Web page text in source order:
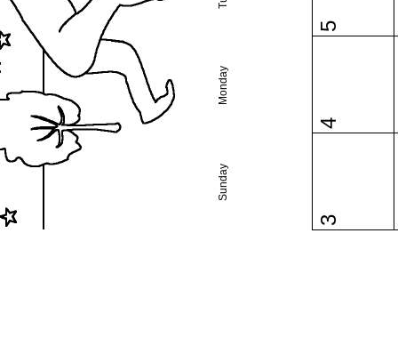
Sunday
Monday
3
4
5